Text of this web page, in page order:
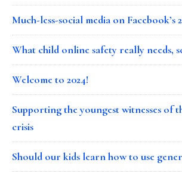
Much-less-social media on Facebook’s
What child online safety really needs,
Welcome to 2024!
Supporting the youngest witnesses of
crisis
Should our kids learn how to use